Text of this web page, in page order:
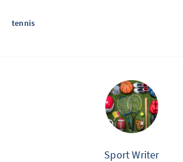
tennis
Sport Writer